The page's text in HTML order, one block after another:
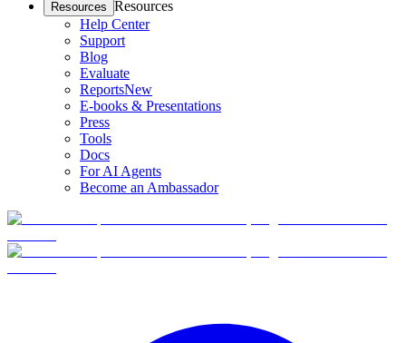
Resources Resources
Help Center
Support
Blog
Evaluate
ReportsNew
E-books & Presentations
Press
Tools
Docs
For AI Agents
Become an Ambassador